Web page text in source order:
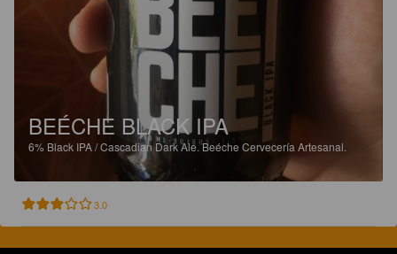
BEÉCHE BLACK IPA
6% Black IPA / Cascadian Dark Ale.Beéche Cervecería Artesanal.
3.0